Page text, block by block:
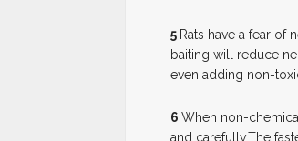
5 Rats have a fear of
baiting will reduce
even adding non-
6 When non-
and carefully.The